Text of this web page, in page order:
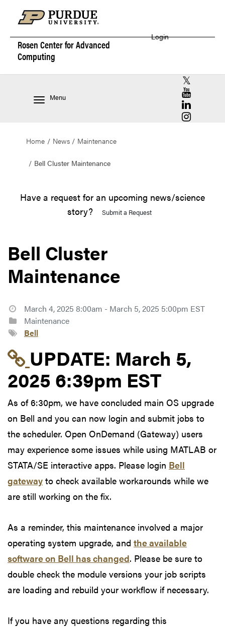
Rosen Center forAdvanced
Computing
Login
Menu
RCAC X
RCAC
RCAC
RCAC
Home News Maintenance
Bell Cluster Maintenance
Have a request for an upcoming news/science
story?
Submit a Request
Bell Cluster
Maintenance
March 4, 2025 8:00am - March 5, 2025 5:00pm EST
Maintenance
Bell
Link to update at
UPDATE: March 5,
2025 6:39pm EST
As of 6:30pm, we have concluded main OS upgrade
on Bell and you can now login and submit jobs to
the scheduler. Open OnDemand (Gateway) users
may experience some issues while using MATLAB or
STATA/SE interactive apps. Please login Bell
gateway to check available workarounds while we
are still working on the fix.
As a reminder, this maintenance involved a major
operating system upgrade, and the available
software on Bell has changed. Please be sure to
double check the module versions your job scripts
are loading and rebuild your workflow if necessary.
If you have any questions regarding this